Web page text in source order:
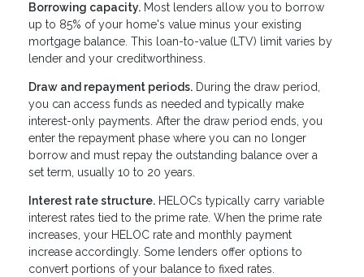
Borrowing capacity. Most lenders allow you to borrow
up to 85% of your home's value minus your existing
mortgage balance. This loan-to-value (LTV) limit varies by
lender and your creditworthiness.
Draw and repayment periods. During the draw period,
you can access funds as needed and typically make
interest-only payments. After the draw period ends, you
enter the repayment phase where you can no longer
borrow and must repay the outstanding balance over a
set term, usually 10 to 20 years.
Interest rate structure. HELOCs typically carry variable
interest rates tied to the prime rate. When the prime rate
increases, your HELOC rate and monthly payment
increase accordingly. Some lenders offer options to
convert portions of your balance to fixed rates.